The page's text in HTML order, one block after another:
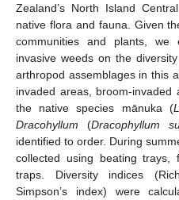
Zealand’s North Island
native flora and fauna. Given
communities and plants,
invasive weeds on the
arthropod assemblages in this
invaded areas, broom-
the native species mānuka (
Dracohyllum (Dracophyllum
identified to order. During
collected using beating
traps. Diversity indices
Simpson’s index) were